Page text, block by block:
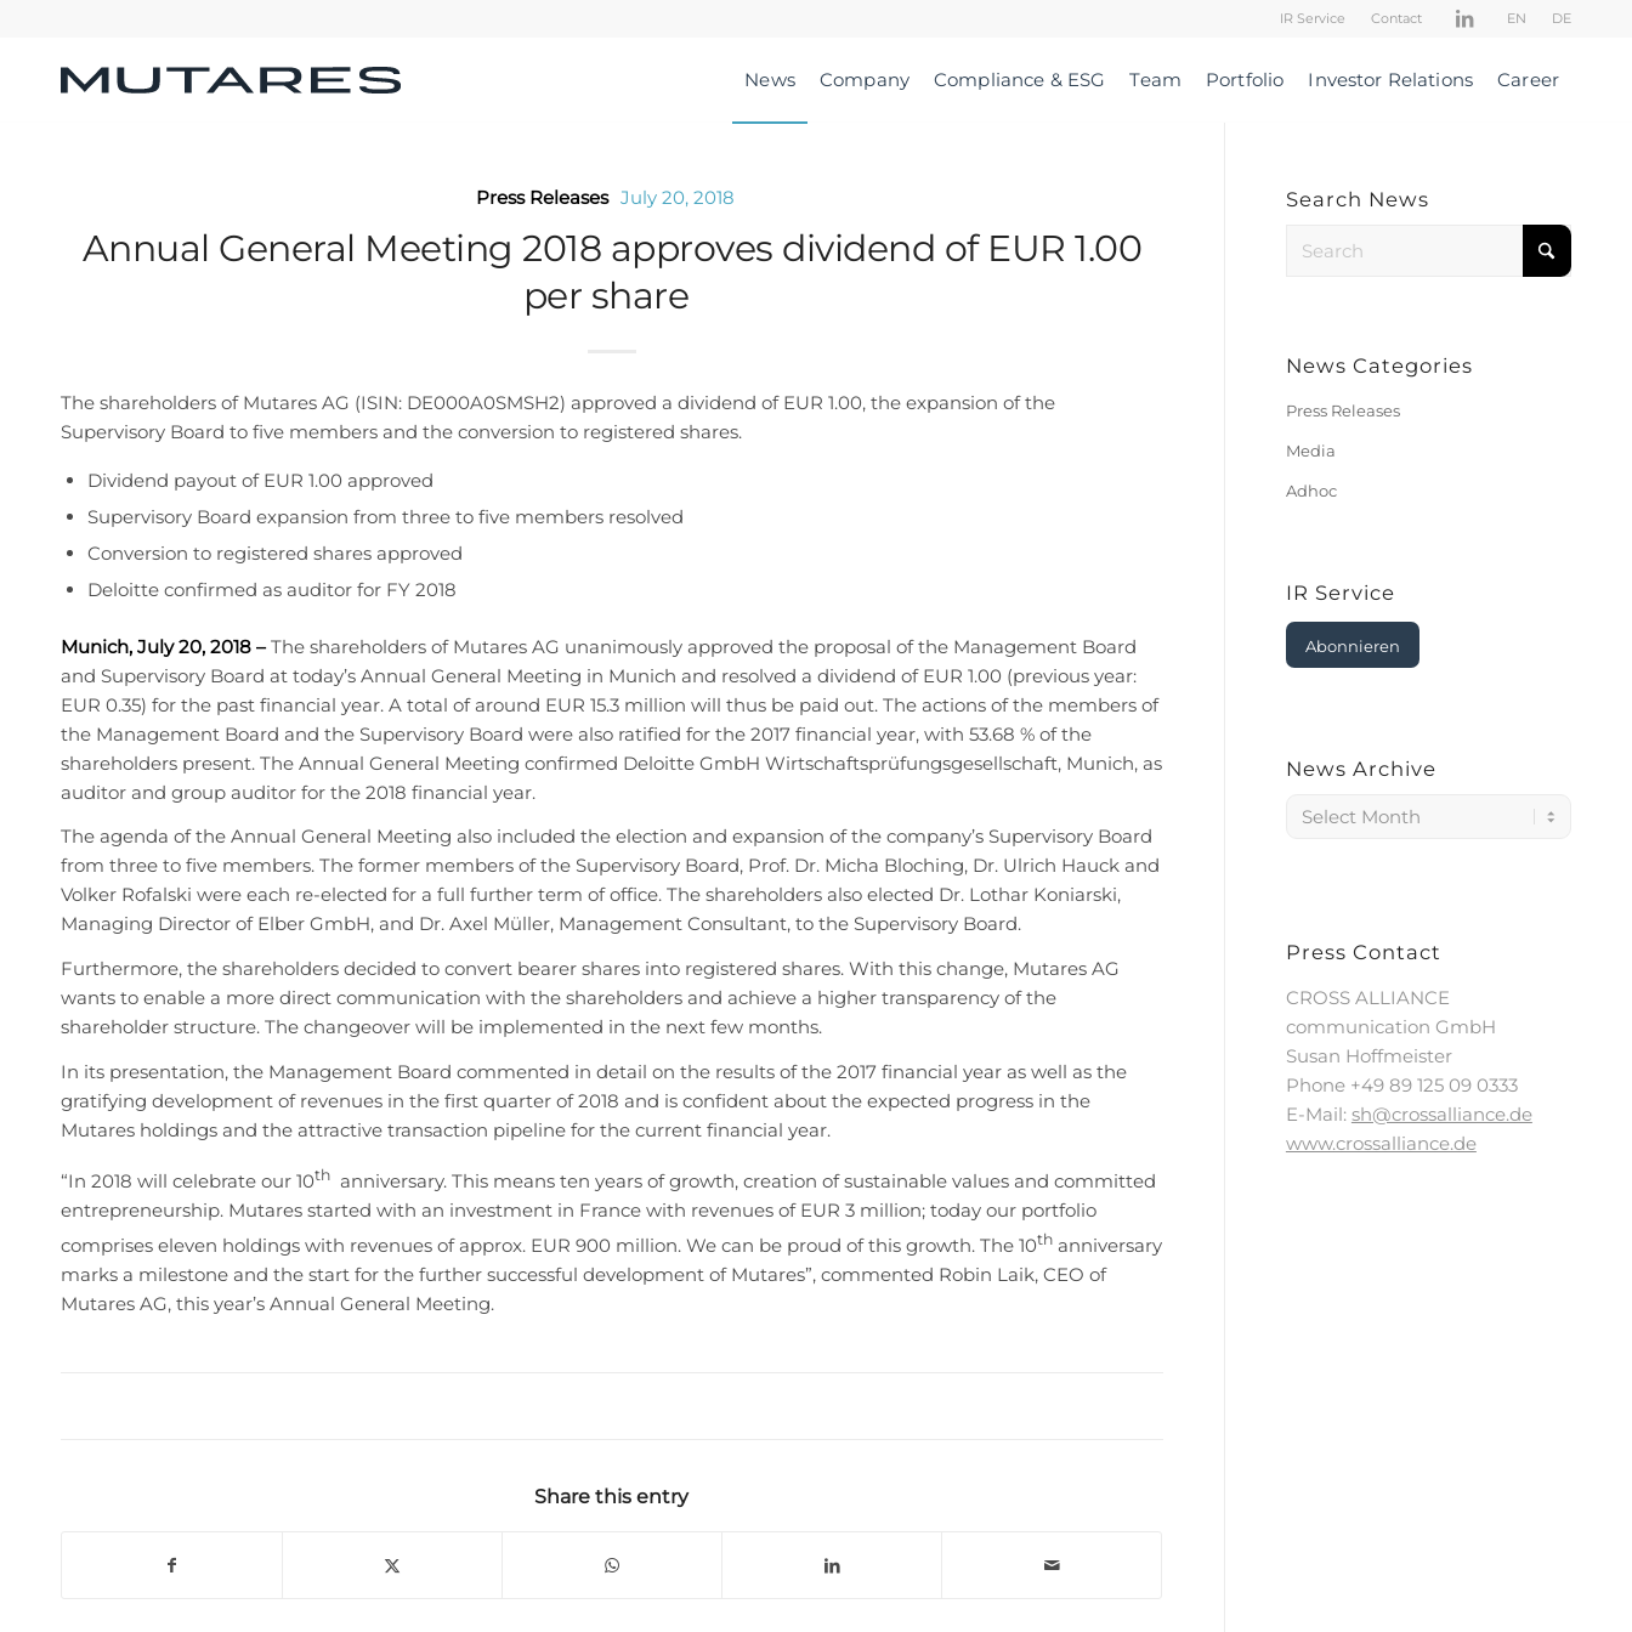
IR Service Contact EN DE
News Company Compliance & ESG Team Portfolio Investor Relations Career
Press Releases July 20, 2018
Annual General Meeting 2018 approves dividend of EUR 1.00
per share
The shareholders of Mutares AG (ISIN: DE000A0SMSH2) approved a dividend of EUR 1.00, the expansion of the
Supervisory Board to five members and the conversion to registered shares.
Dividend payout of EUR 1.00 approved
Supervisory Board expansion from three to five members resolved
Conversion to registered shares approved
Deloitte confirmed as auditor for FY 2018
Munich, July 20, 2018 –The shareholders of Mutares AG unanimously approved the proposal of the Management Board
and Supervisory Board at today’s Annual General Meeting in Munich and resolved a dividend of EUR 1.00 (previous year:
EUR 0.35) for the past financial year. A total of around EUR 15.3 million will thus be paid out. The actions of the members of
the Management Board and the Supervisory Board were also ratified for the 2017 financial year, with 53.68 % of the
shareholders present. The Annual General Meeting confirmed Deloitte GmbH Wirtschaftsprüfungsgesellschaft, Munich, as
auditor and group auditor for the 2018 financial year.
The agenda of the Annual General Meeting also included the election and expansion of the company’s Supervisory Board
from three to five members. The former members of the Supervisory Board, Prof. Dr. Micha Bloching, Dr. Ulrich Hauck and
Volker Rofalski were each re-elected for a full further term of office. The shareholders also elected Dr. Lothar Koniarski,
Managing Director of Elber GmbH, and Dr. Axel Müller, Management Consultant, to the Supervisory Board.
Furthermore, the shareholders decided to convert bearer shares into registered shares. With this change, Mutares AG
wants to enable a more direct communication with the shareholders and achieve a higher transparency of the
shareholder structure. The changeover will be implemented in the next few months.
In its presentation, the Management Board commented in detail on the results of the 2017 financial year as well as the
gratifying development of revenues in the first quarter of 2018 and is confident about the expected progress in the
Mutares holdings and the attractive transaction pipeline for the current financial year.
“In 2018 will celebrate our 10th anniversary. This means ten years of growth, creation of sustainable values and committed
entrepreneurship. Mutares started with an investment in France with revenues of EUR 3 million; today our portfolio
comprises eleven holdings with revenues of approx. EUR 900 million. We can be proud of this growth. The 10th anniversary
marks a milestone and the start for the further successful development of Mutares”, commented Robin Laik, CEO of
Mutares AG, this year’s Annual General Meeting.
Share this entry
Search News
News Categories
Press Releases
Media
Adhoc
IR Service
Abonnieren
News Archive
Press Contact
CROSS ALLIANCE
communication GmbH
Susan Hoffmeister
Phone +49 89 125 09 0333
E-Mail: sh@crossalliance.de
www.crossalliance.de